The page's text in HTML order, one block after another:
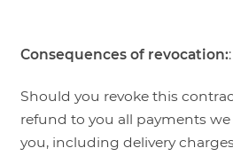
Consequences of revocation::
Should you revoke this
refund to you all payments
you, including delivery